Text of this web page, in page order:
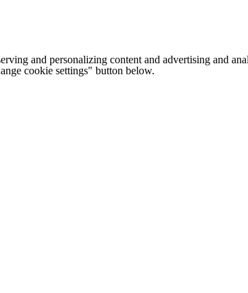
and personalizing content and advertising and
cookie settings" button below.